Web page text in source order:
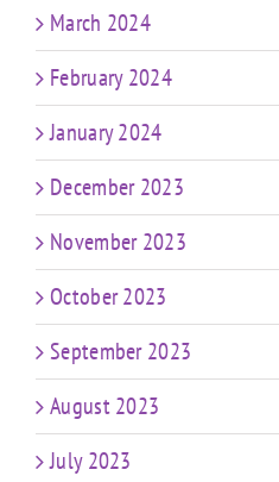
March 2024
February 2024
January 2024
December 2023
November 2023
October 2023
September 2023
August 2023
July 2023